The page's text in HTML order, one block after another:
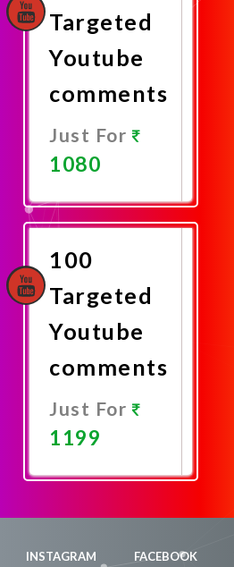
Targeted
Youtube
comments
Just For
1080
Now
100
Targeted
Youtube
comments
Just For
1199
INSTAGRAM FACEBOOK